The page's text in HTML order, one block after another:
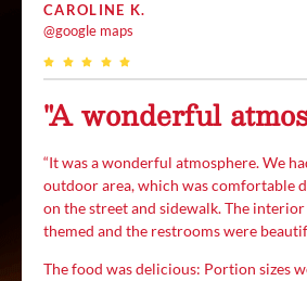
CAROLINE K.
@google maps
"A wonderful
“It was a wonderful atmosphere. We
outdoor area, which was comfortable
on the street and sidewalk. The
themed and the restrooms were
The food was delicious: Portion sizes